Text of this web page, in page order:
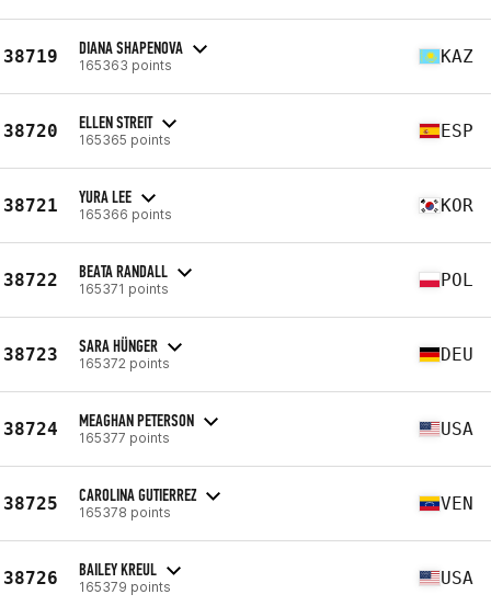
38719 DIANA SHAPENOVA
165363 points KAZ
38720 ELLEN STREIT
165365 points ESP
38721 YURA LEE
165366 points KOR
38722 BEATA RANDALL
165371 points POL
38723 SARA HÜNGER
165372 points DEU
38724 MEAGHAN PETERSON
165377 points USA
38725 CAROLINA GUTIERREZ
165378 points VEN
38726 BAILEY KREUL
165379 points USA